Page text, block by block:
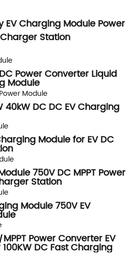
EV Charging Module Power
Station
Power Converter Liquid
Module
DC DC EV Charging
Module for EV DC
750V DC MPPT Power
Station
Module 750V EV
Power Converter EV
DC Fast Charging